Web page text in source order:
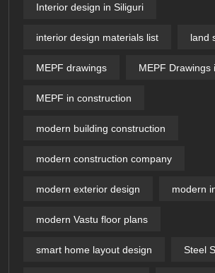
Interior design in Siliguri
interior design materials list land
MEPF drawings MEPF Drawings
MEPF in construction
modern building construction
modern construction company
modern exterior design modern
modern Vastu floor plans
smart home layout design Steel